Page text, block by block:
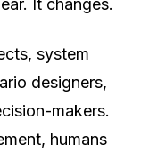
It changes.
system
designers,
makers.
humans